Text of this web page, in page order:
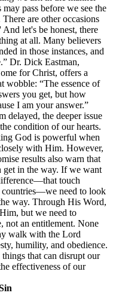
pass before we see the
are other occasions
let's be honest, there
at all. Many believers
in those instances, and
Dr. Dick Eastman,
for Christ, offers a
wobble: “The essence of
you get, but how
I am your answer.”
delayed, the deeper issue
condition of our hearts.
God is powerful when
with Him. However,
results also warn that
get in the way. If we want
touch
countries—we need to look
way. Through His Word,
but we need to
not an entitlement. None
walk with the Lord
humility, and obedience.
that can disrupt our
effectiveness of our